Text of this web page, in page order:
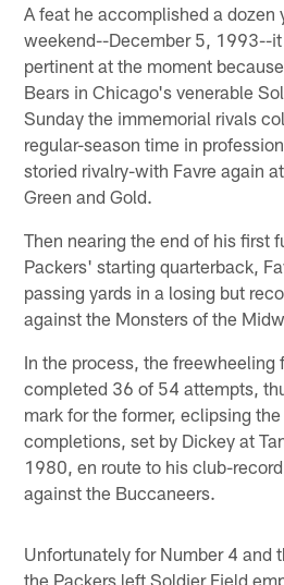
A feat he accomplished a dozen
weekend--December 5, 1993--
pertinent at the moment
Bears in Chicago's venerable
Sunday the immemorial rivals
regular-season time in
storied rivalry-with Favre again
Green and Gold.
Then nearing the end of his first
Packers' starting quarterback,
passing yards in a losing but
against the Monsters of the
In the process, the freewheeling
completed 36 of 54 attempts,
mark for the former, eclipsing
completions, set by Dickey at
1980, en route to his club-
against the Buccaneers.
Unfortunately for Number 4 and
the Packers left Soldier Field